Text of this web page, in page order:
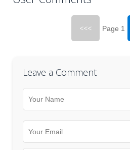
<<< Page 1
Leave a Comment